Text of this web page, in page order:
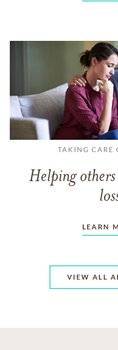
TAKING CARE
Helping
LEARN
VIEW ALL